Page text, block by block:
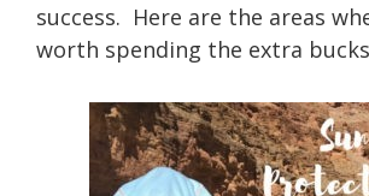
success. Here are the areas
worth spending the extra